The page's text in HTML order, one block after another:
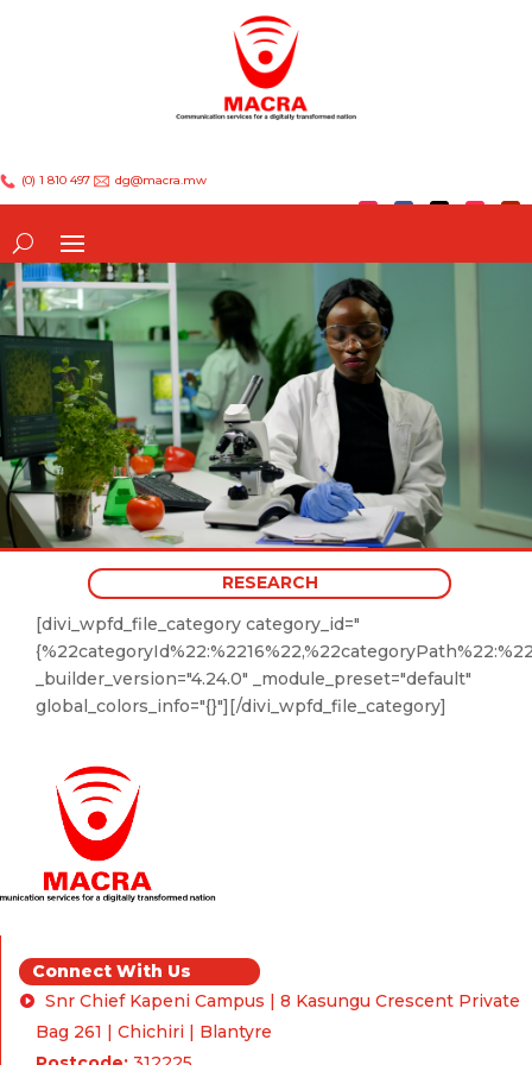
(0) 1 810 497 dg@macra.mw
RESEARCH
[divi_wpfd_file_category category_id="
_builder_version="4.24.0" _module_preset="default"
global_colors_info="{}"][/divi_wpfd_file_category]
Connect With Us
Snr Chief Kapeni Campus | 8 Kasungu Crescent Private
Bag 261 | Chichiri | Blantyre